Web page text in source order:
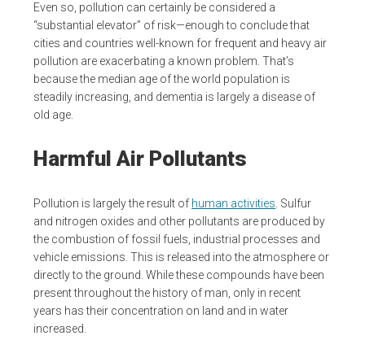
Even so, pollution can certainly be considered a
“substantial elevator” of risk—enough to conclude that
cities and countries well-known for frequent and heavy air
pollution are exacerbating a known problem. That’s
because the median age of the world population is
steadily increasing, and dementia is largely a disease of
old age.
Harmful Air Pollutants
Pollution is largely the result of human activities . Sulfur
and nitrogen oxides and other pollutants are produced by
the combustion of fossil fuels, industrial processes and
vehicle emissions. This is released into the atmosphere or
directly to the ground. While these compounds have been
present throughout the history of man, only in recent
years has their concentration on land and in water
increased.